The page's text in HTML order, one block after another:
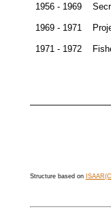
1956 - 1969
1969 - 1971
1971 - 1972
Structure based on